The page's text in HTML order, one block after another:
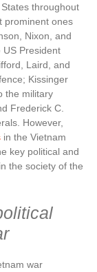
throughout
prominent ones
Nixon, and
President
Laird, and
Kissinger
the military
Frederick C.
However,
in the Vietnam
key political and
the society of the
war